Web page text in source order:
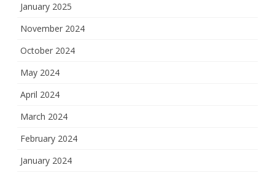
January 2025
November 2024
October 2024
May 2024
April 2024
March 2024
February 2024
January 2024